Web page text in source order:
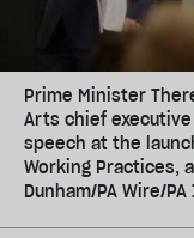
Prime Minister
Arts chief
speech at the
Working Practices,
Dunham/PA Wire/